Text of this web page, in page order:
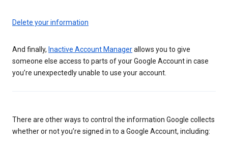
Delete your information
And finally, Inactive Account Managerallows you to give
someone else access to parts of your Google Account in case
you’re unexpectedly unable to use your account.
There are other ways to control the information Google collects
whether or not you’re signed in to a Google Account, including: